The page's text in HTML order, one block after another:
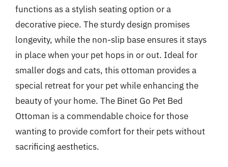
functions as a stylish seating option or a
decorative piece. The sturdy design promises
longevity, while the non-slip base ensures it stays
in place when your pet hops in or out. Ideal for
smaller dogs and cats, this ottoman provides a
special retreat for your pet while enhancing the
beauty of your home. The Binet Go Pet Bed
Ottoman is a commendable choice for those
wanting to provide comfort for their pets without
sacrificing aesthetics.